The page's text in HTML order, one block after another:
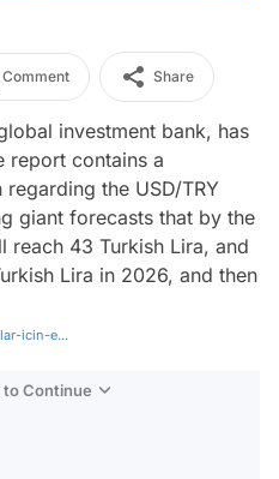
Comment Share
investment bank, has
report contains a
the USD/TRY
giant forecasts that by the
43 Turkish Lira, and
Lira in 2026, and then
icin-e...
to Continue